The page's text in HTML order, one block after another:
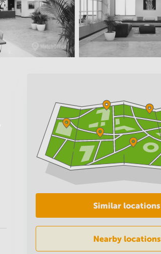
Similar locations
Nearby locations